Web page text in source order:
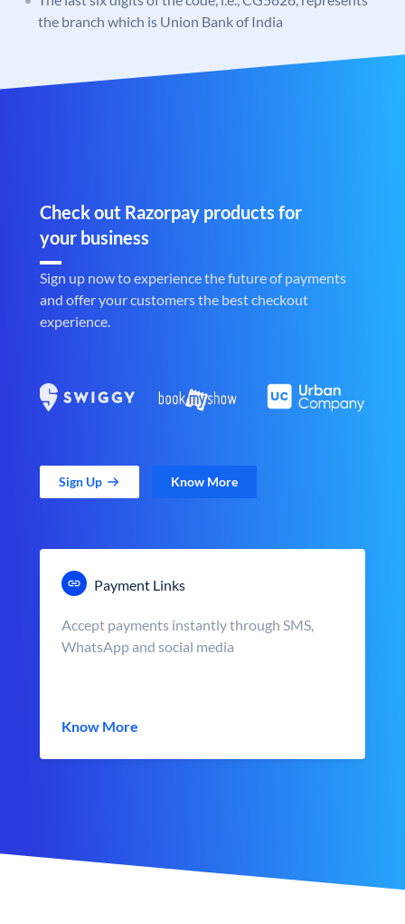
the branch which is Union Bank of India
Check out Razorpay products for
your business
Sign up now to experience the future of payments
and offer your customers the best checkout
experience.
Sign Up Know More
Payment Links
Accept payments instantly through SMS,
WhatsApp and social media
Know More